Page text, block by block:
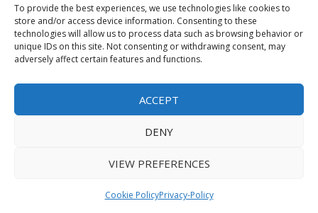
To provide the best experiences, we use technologies like cookies to
store and/or access device information. Consenting to these
technologies will allow us to process data such as browsing behavior or
unique IDs on this site. Not consenting or withdrawing consent, may
adversely affect certain features and functions.
ACCEPT
DENY
VIEW PREFERENCES
Cookie PolicyPrivacy-Policy
Advertise With Us
Sponsored Content / Paid Post Guidelines
Content Publishing & Delivery Policy
Contact
Contact Us